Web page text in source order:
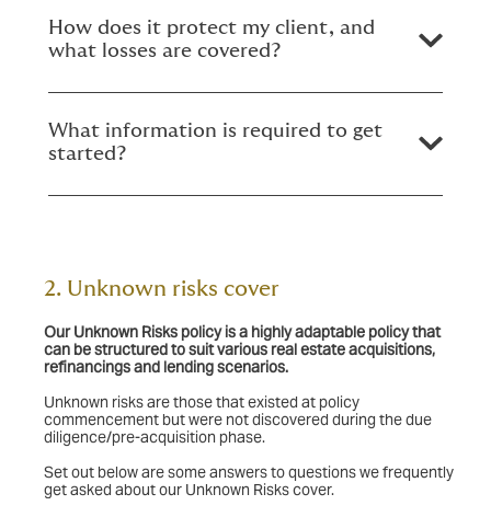
How does it protect my client, and
what losses are covered?
What information is required to get
started?
2. Unknown risks cover
Our Unknown Risks policyis a highly adaptable policy that
can be structured to suit various real estate acquisitions,
refinancings and lending scenarios.
Unknown risks are those that existed at policy
commencement but were not discovered during the due
diligence/pre-acquisition phase.
Set out below are some answers to questions we frequently
get asked about our Unknown Risks cover.